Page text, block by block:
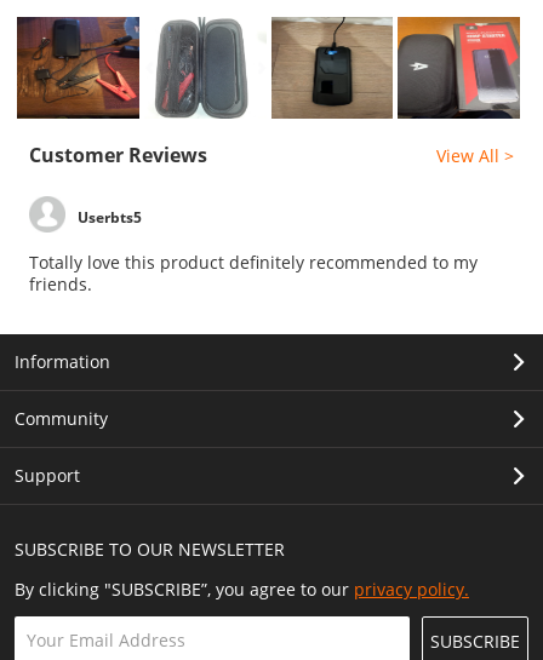
Customer Reviews View All >
Userbts5
Totally love this product definitely recommended to my
friends.
SUBSCRIBE TO OUR NEWSLETTER
By clicking "SUBSCRIBE”, you agree to our privacy policy.
SUBSCRIBE
Information
Community
Support